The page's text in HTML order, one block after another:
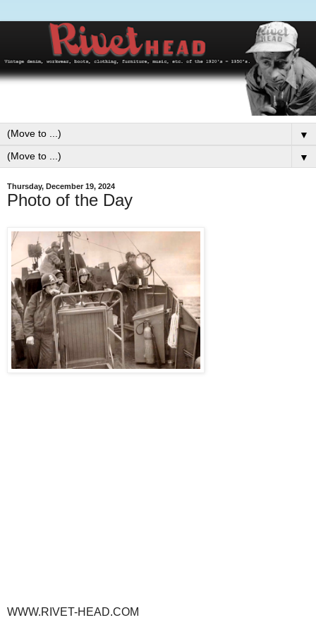
▼
▼
Thursday, December 19, 2024
Photo of the Day
WWW.RIVET-HEAD.COM